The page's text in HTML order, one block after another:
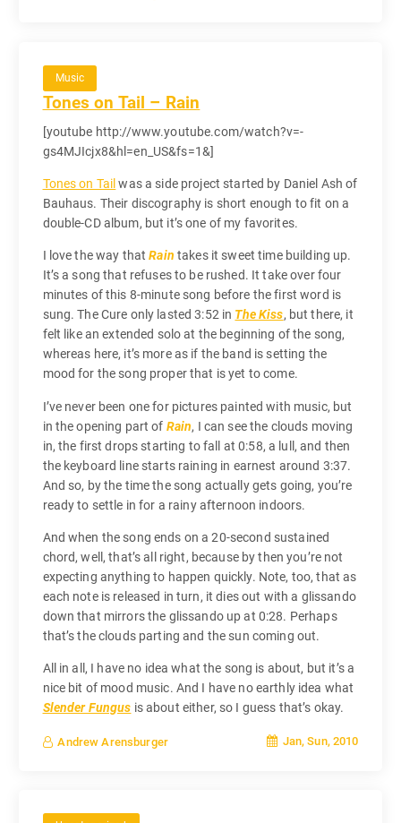
Music
Tones on Tail – Rain
[youtube http://www.youtube.com/watch?v=-
gs4MJIcjx8&hl=en_US&fs=1&]
Tones on Tail was a side project started by Daniel Ash of
Bauhaus. Their discography is short enough to fit on a
double-CD album, but it’s one of my favorites.
I love the way thatRain takes it sweet time building up.
It’s a song that refuses to be rushed. It take over four
minutes of this 8-minute song before the first word is
sung. The Cure only lasted 3:52 in The Kiss, but there, it
felt like an extended solo at the beginning of the song,
whereas here, it’s more as if the band is setting the
mood for the song proper that is yet to come.
I’ve never been one for pictures painted with music, but
in the opening part of Rain, I can see the clouds moving
in, the first drops starting to fall at 0:58, a lull, and then
the keyboard line starts raining in earnest around 3:37.
And so, by the time the song actually gets going, you’re
ready to settle in for a rainy afternoon indoors.
And when the song ends on a 20-second sustained
chord, well, that’s all right, because by then you’re not
expecting anything to happen quickly. Note, too, that as
each note is released in turn, it dies out with a glissando
down that mirrors the glissando up at 0:28. Perhaps
that’s the clouds parting and the sun coming out.
All in all, I have no idea what the song is about, but it’s a
nice bit of mood music. And I have no earthly idea what
Slender Fungus is about either, so I guess that’s okay.
Andrew Arensburger Jan, Sun, 2010